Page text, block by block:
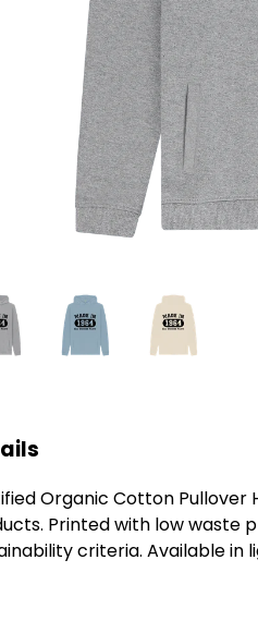
Organic Cotton Pullover
Printed with low waste
criteria. Available in